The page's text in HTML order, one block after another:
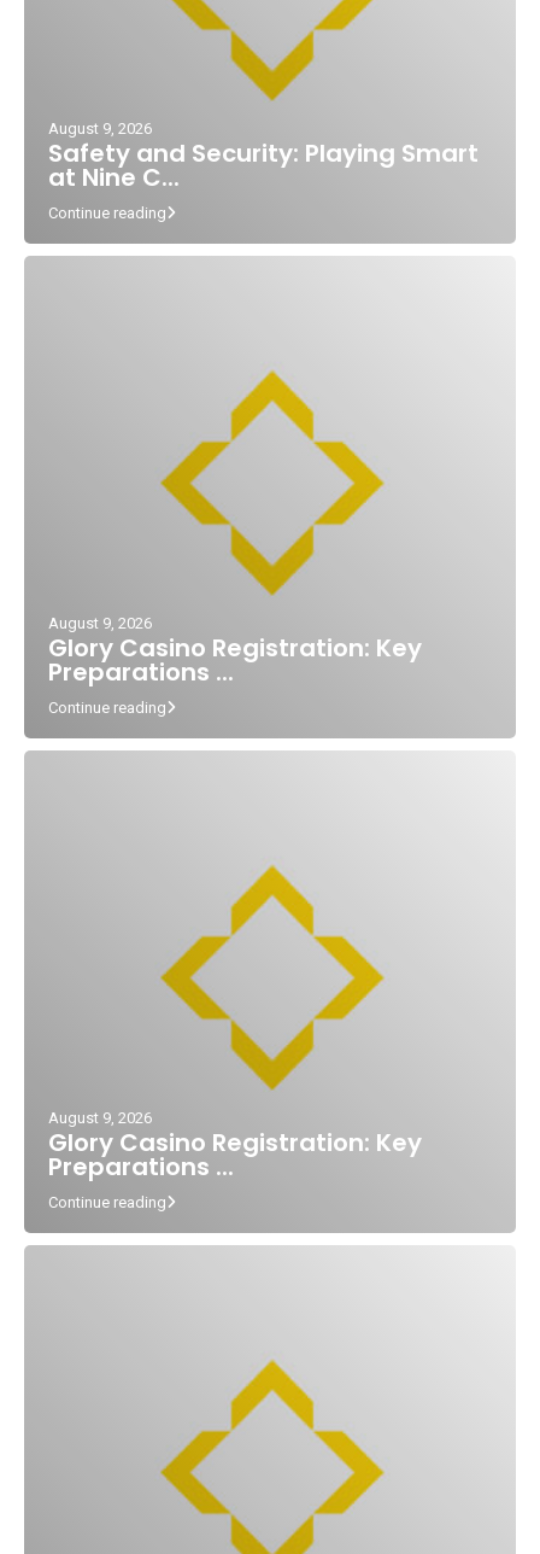
August 9, 2026
Safety and Security: Playing Smart
at Nine C...
Continue reading
August 9, 2026
Glory Casino Registration: Key
Preparations ...
Continue reading
August 9, 2026
Glory Casino Registration: Key
Preparations ...
Continue reading